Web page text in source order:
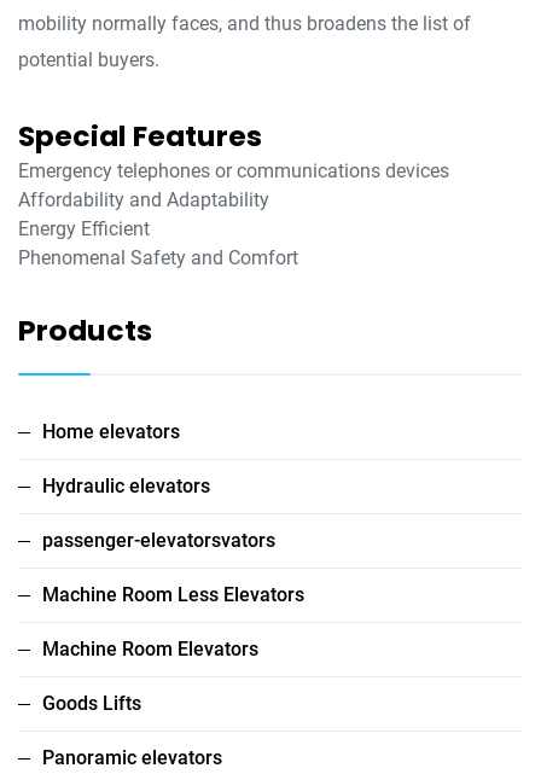
mobility normally faces, and thus broadens the list of
potential buyers.
Special Features
Emergency telephones or communications devices
Affordability and Adaptability
Energy Efficient
Phenomenal Safety and Comfort
Products
Home elevators
Hydraulic elevators
passenger-elevatorsvators
Machine Room Less Elevators
Machine Room Elevators
Goods Lifts
Panoramic elevators